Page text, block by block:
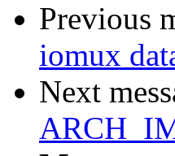
Previous
iomux
Next